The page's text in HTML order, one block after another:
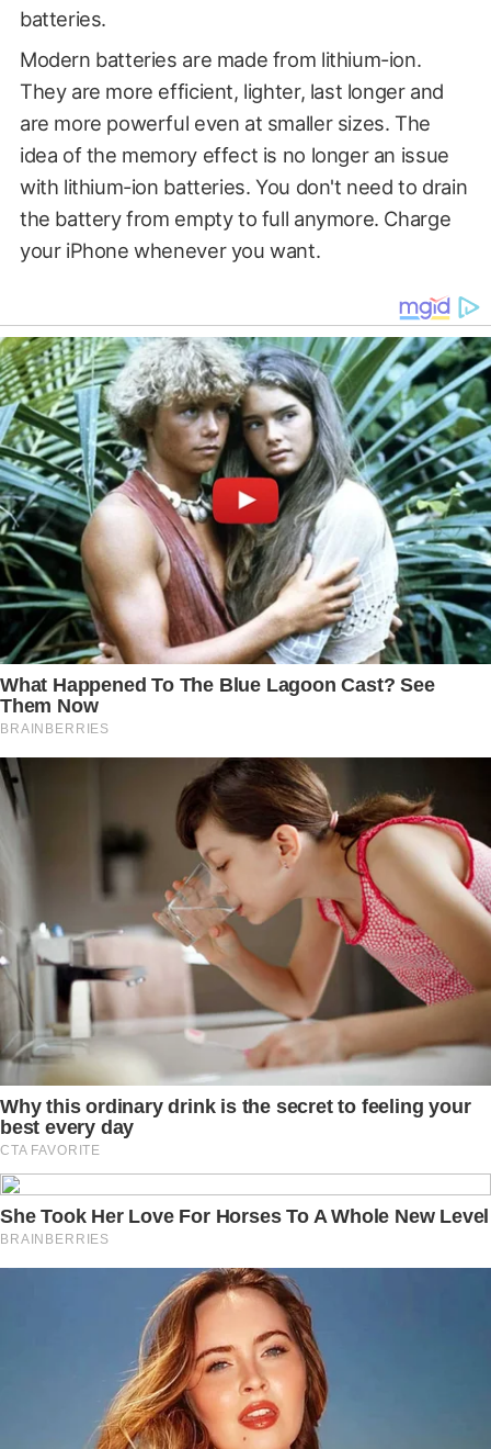
batteries.
Modern batteries are made from lithium-ion.
They are more efficient, lighter, last longer and
are more powerful even at smaller sizes. The
idea of the memory effect is no longer an issue
with lithium-ion batteries. You don't need to drain
the battery from empty to full anymore. Charge
your iPhone whenever you want.